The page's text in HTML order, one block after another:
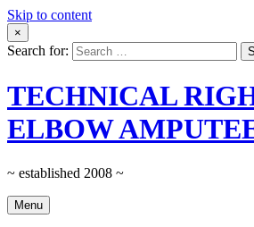
Skip to content
×
Search for:
TECHNICAL
ELBOW
~ established 2008 ~
Menu